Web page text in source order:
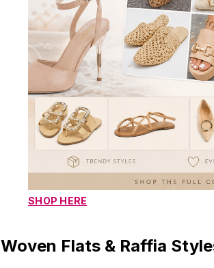
SHOP HERE
Woven Flats & Raffia